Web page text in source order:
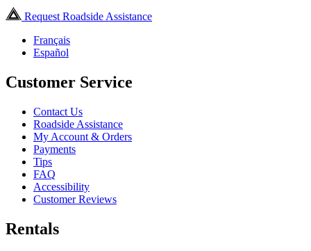
Request Roadside Assistance
Français
Español
Customer Service
Contact Us
Roadside Assistance
My Account & Orders
Payments
Tips
FAQ
Accessibility
Customer Reviews
Rentals